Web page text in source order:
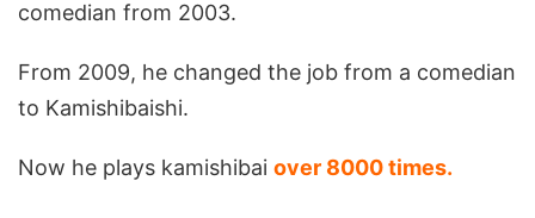
comedian from 2003.
From 2009, he changed the job from a comedian
to Kamishibaishi.
Now he plays kamishibai over 8000 times.